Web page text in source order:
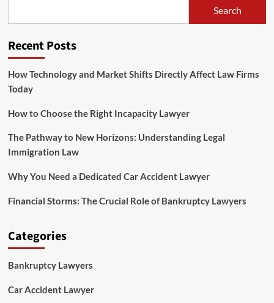
Legal
Jobs
Search
Recent Posts
How Technology and Market Shifts Directly Affect Law Firms
Today
How to Choose the Right Incapacity Lawyer
The Pathway to New Horizons: Understanding Legal
Immigration Law
Why You Need a Dedicated Car Accident Lawyer
Financial Storms: The Crucial Role of Bankruptcy Lawyers
Categories
Bankruptcy Lawyers
Car Accident Lawyer